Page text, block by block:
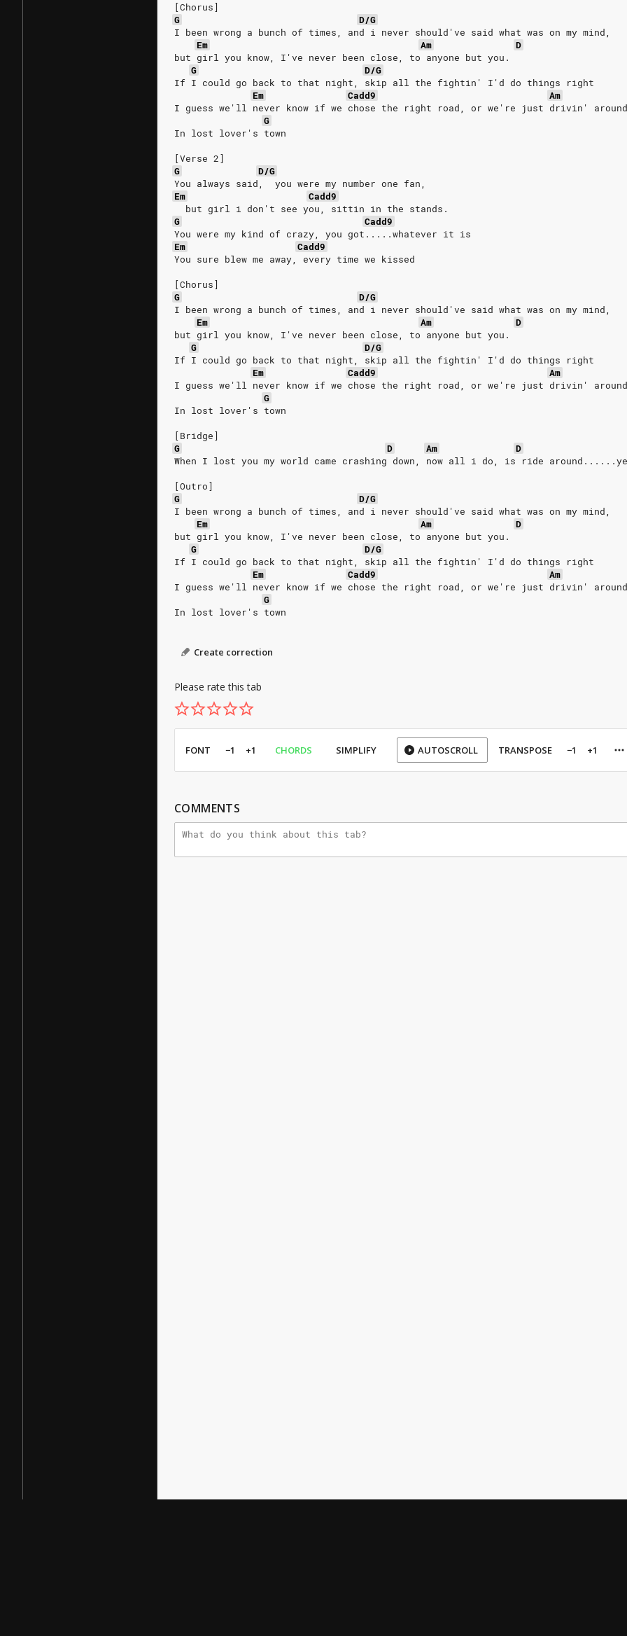
[Chorus]
G
D/G
I been wrong a bunch of times, and i never should've said what was on my mind,
Em
Am
D
but girl you know, I've never been close, to anyone but you.
G
D/G
If I could go back to that night, skip all the fightin' I'd do things right
Em
Cadd9 Am
I guess we'll never know if we chose the right road, or we're just drivin'
G
In lost lover's town
[Verse 2]
G
D/G
You always said,  you were my number one fan,
Em
Cadd9
  but girl i don't see you, sittin in the stands.
G
Cadd9
You were my kind of crazy, you got.....whatever it is
Em
Cadd9
You sure blew me away, every time we kissed
[Chorus]
G
D/G
I been wrong a bunch of times, and i never should've said what was on my mind,
Em
Am
D
but girl you know, I've never been close, to anyone but you.
G
D/G
If I could go back to that night, skip all the fightin' I'd do things right
Em
Cadd9 Am
I guess we'll never know if we chose the right road, or we're just drivin'
G
In lost lover's town
[Bridge]
G
D Am
D
When I lost you my world came crashing down, now all i do, is ride
[Outro]
G
D/G
I been wrong a bunch of times, and i never should've said what was on my mind,
Em
Am
D
but girl you know, I've never been close, to anyone but you.
G
D/G
If I could go back to that night, skip all the fightin' I'd do things right
Em
Cadd9 Am
I guess we'll never know if we chose the right road, or we're just drivin'
G
In lost lover's town
Create correction
Please rate this tab
FONT −1 +1 CHORDS SIMPLIFY AUTOSCROLL TRANSPOSE −1 +1
COMMENTS